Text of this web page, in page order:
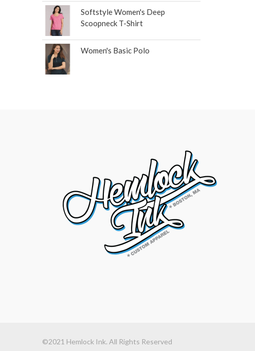
Softstyle Women's Deep
Scoopneck T-Shirt
Women's Basic Polo
©2021 Hemlock Ink. All Rights Reserved